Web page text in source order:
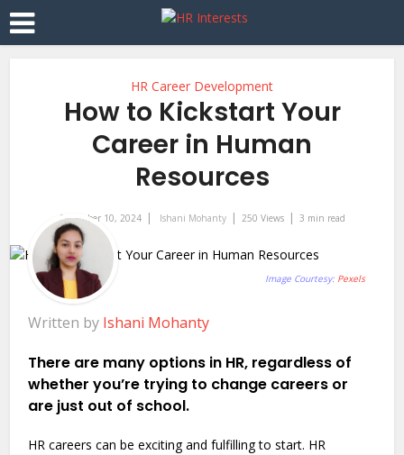
HR Career Development
How to Kickstart Your
Career in Human
Resources
December 10, 2024 Ishani Mohanty 250 Views 3 min read
Image Courtesy: Pexels
Written by Ishani Mohanty
There are many options in HR, regardless of
whether you’re trying to change careers or
are just out of school.
HR careers can be exciting and fulfilling to start. HR